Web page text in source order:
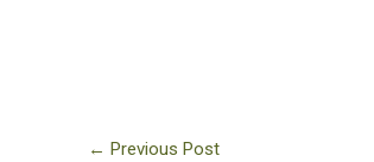
← Previous Post